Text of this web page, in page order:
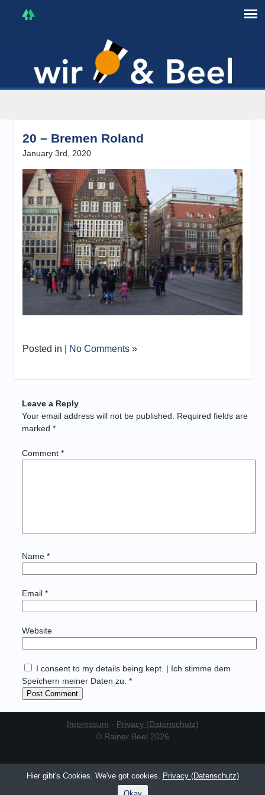
20 – Bremen Roland
January 3rd, 2020
Posted in | No Comments »
Leave a Reply
Your email address will not be published.
Required fields are
marked*
Comment*
Name*
Email*
Website
I consent to my details being kept. | Ich stimme dem
Speichern meiner Daten zu. *
Impressum - Privacy (Datenschutz)
© Rainer Beel 2026
Hier gibt's Cookies. We've got cookies. Privacy (Datenschutz)